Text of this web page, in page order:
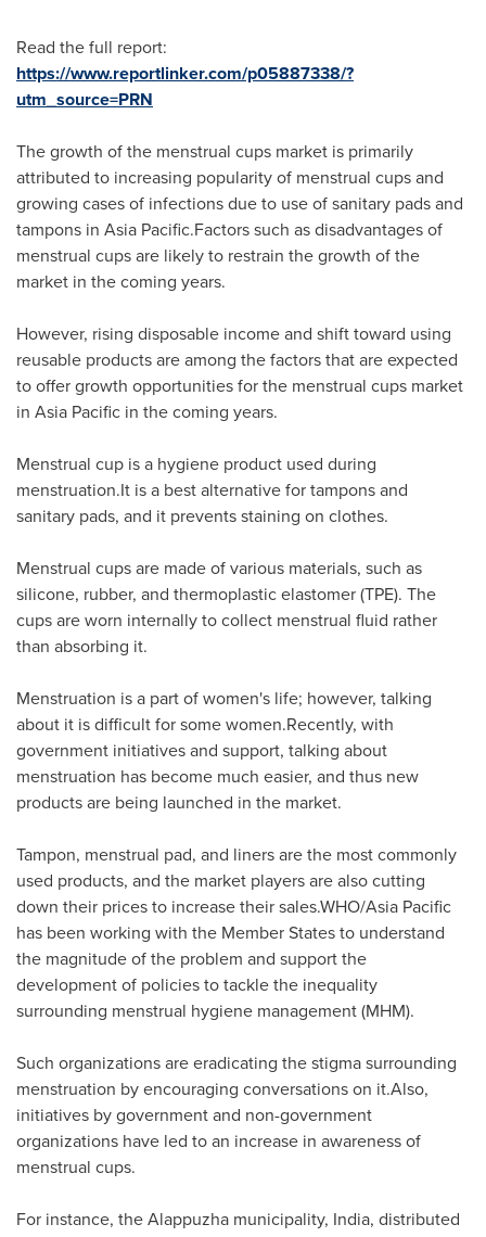
Read the full report:
https://www.reportlinker.com/p05887338/?
utm_source=PRN
The growth of the menstrual cups market is primarily
attributed to increasing popularity of menstrual cups and
growing cases of infections due to use of sanitary pads and
tampons in Asia Pacific.Factors such as disadvantages of
menstrual cups are likely to restrain the growth of the
market in the coming years.
However, rising disposable income and shift toward using
reusable products are among the factors that are expected
to offer growth opportunities for the menstrual cups market
in Asia Pacific in the coming years.
Menstrual cup is a hygiene product used during
menstruation.It is a best alternative for tampons and
sanitary pads, and it prevents staining on clothes.
Menstrual cups are made of various materials, such as
silicone, rubber, and thermoplastic elastomer (TPE). The
cups are worn internally to collect menstrual fluid rather
than absorbing it.
Menstruation is a part of women's life; however, talking
about it is difficult for some women.Recently, with
government initiatives and support, talking about
menstruation has become much easier, and thus new
products are being launched in the market.
Tampon, menstrual pad, and liners are the most commonly
used products, and the market players are also cutting
down their prices to increase their sales.WHO/Asia Pacific
has been working with the Member States to understand
the magnitude of the problem and support the
development of policies to tackle the inequality
surrounding menstrual hygiene management (MHM).
Such organizations are eradicating the stigma surrounding
menstruation by encouraging conversations on it.Also,
initiatives by government and non-government
organizations have led to an increase in awareness of
menstrual cups.
For instance, the Alappuzha municipality, India, distributed